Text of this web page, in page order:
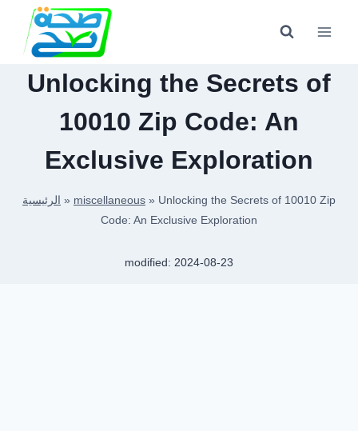
content
Unlocking the Secrets of
10010 Zip Code: An
Exclusive Exploration
الرئيسية » miscellaneous » Unlocking the Secrets of 10010 Zip
Code: An Exclusive Exploration
modified: 2024-08-23